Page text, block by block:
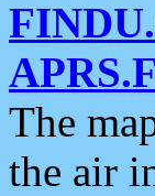
The
the air